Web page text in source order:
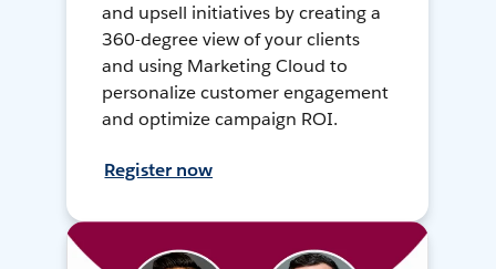
and upsell initiatives by creating a
360-degree view of your clients
and using Marketing Cloud to
personalize customer engagement
and optimize campaign ROI.
Register now